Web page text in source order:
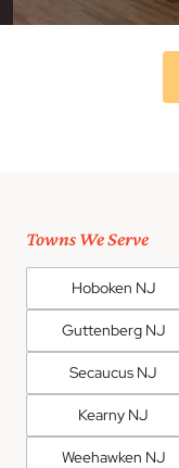
Towns We Serve
Hoboken NJ
Guttenberg NJ
Secaucus NJ
Kearny NJ
Weehawken NJ